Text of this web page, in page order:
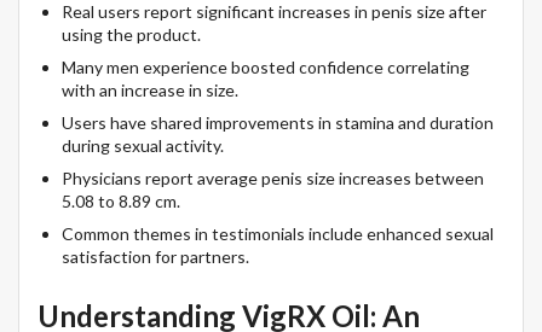
Real users report significant increases in penis size after
using the product.
Many men experience boosted confidence correlating
with an increase in size.
Users have shared improvements in stamina and duration
during sexual activity.
Physicians report average penis size increases between
5.08 to 8.89 cm.
Common themes in testimonials include enhanced sexual
satisfaction for partners.
Understanding VigRX Oil: An